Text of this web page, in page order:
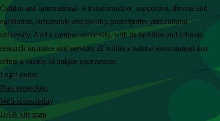
w
e
b
s
i
t
e
Catalan and international. A transformative, supportive, diverse and
egalitarian, sustainable and healthy, participative and cultural
university. And a campus university, with its faculties and schools,
research institutes and services all within a natural environment that
offers a variety of unique experiences.
Legal notice
Data protection
Web accessibility
UAB Site map